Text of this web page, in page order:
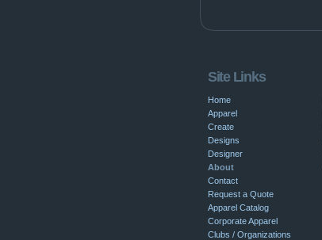
Site Links
Home
Apparel
Create
Designs
Designer
About
Contact
Request a Quote
Apparel Catalog
Corporate Apparel
Clubs / Organizations